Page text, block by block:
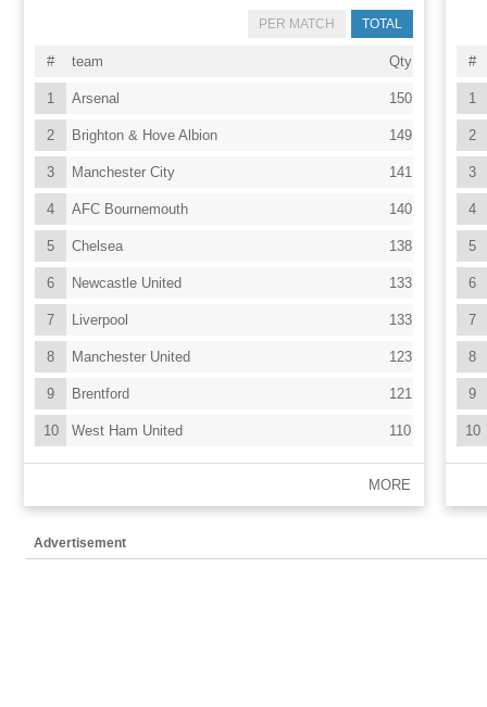
TOTAL
PER MATCH
# Qty
team
1 150
Arsenal
2 149
Brighton & Hove Albion
3 141
Manchester City
4 140
AFC Bournemouth
5 138
Chelsea
6 133
Newcastle United
7 133
Liverpool
8 123
Manchester United
9 121
Brentford
10 110
West Ham United
MORE
#
1
2
3
4
5
6
7
8
9
10
Advertisement